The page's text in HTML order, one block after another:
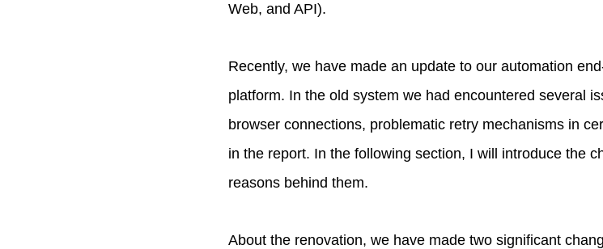
Web, and API).
Recently, we have made an update to our automation
platform. In the old system we had encountered several
browser connections, problematic retry mechanisms in
in the report. In the following section, I will introduce the
reasons behind them.
About the renovation, we have made two significant